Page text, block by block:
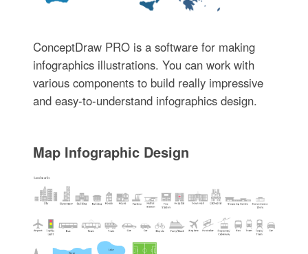
ConceptDraw PRO is a software for making
infographics illustrations. You can work with
various components to build really impressive
and easy-to-understand infographics design.
Map Infographic Design